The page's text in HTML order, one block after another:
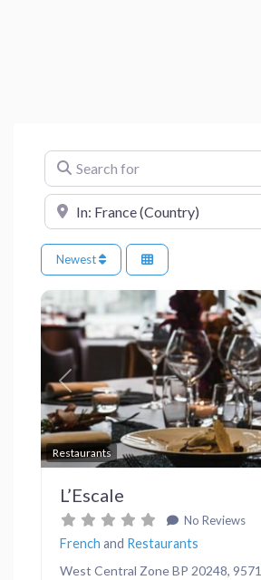
Search for
Near
Newest
Restaurants
Previous
L’Escale
No Reviews
French and Restaurants
West Central Zone BP 20248,